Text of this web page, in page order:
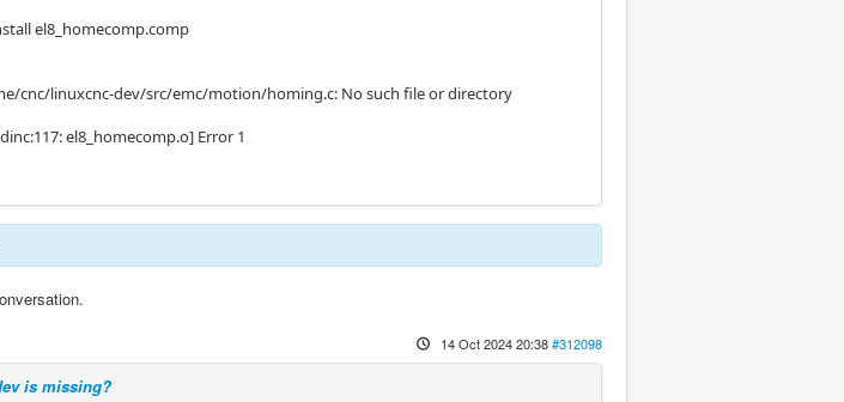
el8_homecomp.comp
cnc/linuxcnc-dev/src/emc/motion/homing.c: No such file or directory
el8_homecomp.o] Error 1
14 Oct 2024 20:38#312098
is missing?